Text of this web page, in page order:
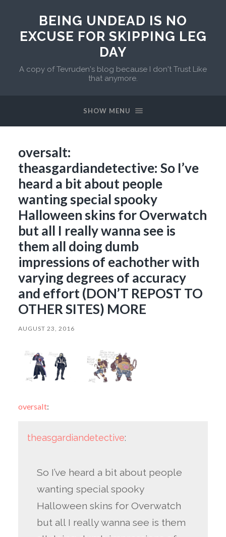
BEING UNDEAD IS NO
EXCUSE FOR SKIPPING LEG
DAY
A copy of Tevruden's blog because I don't Trust Like
that anymore.
SHOW MENU
oversalt:
theasgardiandetective: So I’ve
heard a bit about people
wanting special spooky
Halloween skins for Overwatch
but all I really wanna see is
them all doing dumb
impressions of eachother with
varying degrees of accuracy
and effort (DON’T REPOST TO
OTHER SITES) MORE
AUGUST 23, 2016
oversalt:
theasgardiandetective:
So I’ve heard a bit about people
wanting special spooky
Halloween skins for Overwatch
but all I really wanna see is them